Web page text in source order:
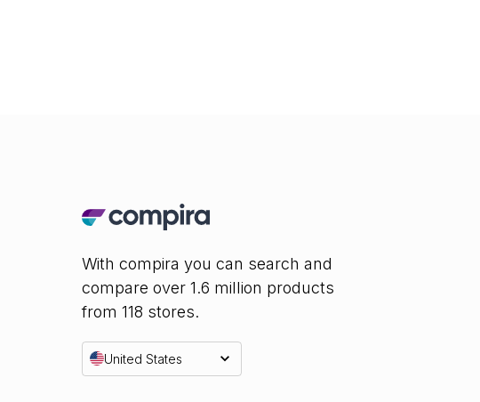
With compira you can search and
compare over 1.6 million products
from 118 stores.
United States